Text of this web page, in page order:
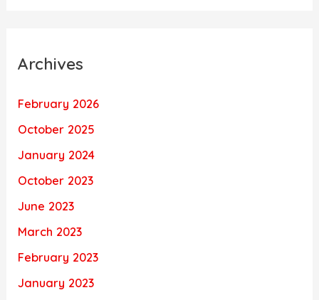
Archives
February 2026
October 2025
January 2024
October 2023
June 2023
March 2023
February 2023
January 2023